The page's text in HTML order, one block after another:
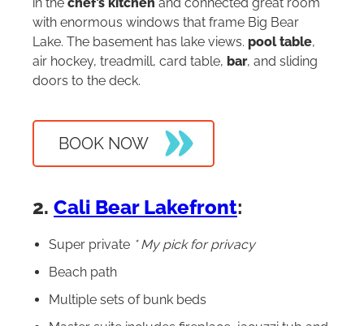
with enormous windows that frame Big Bear
Lake. The basement has lake views. pool table,
air hockey, treadmill, card table, bar, and sliding
doors to the deck.
BOOK NOW
2. Cali Bear Lakefront:
Super private * My pick for privacy
Beach path
Multiple sets of bunk beds